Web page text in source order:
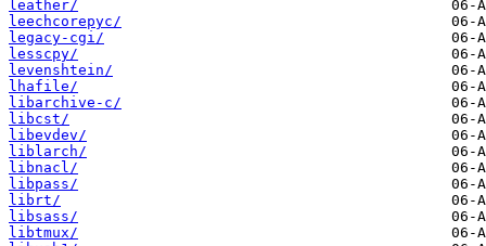
leather/
leechcorepyc/
legacy-cgi/
lesscpy/
levenshtein/
lhafile/
libarchive-c/
libcst/
libevdev/
liblarch/
libnacl/
libpass/
librt/
libsass/
libtmux/